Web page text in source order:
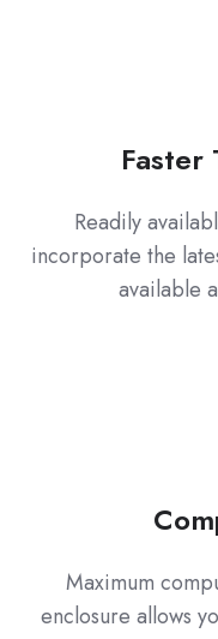
Faster
Readily
incorporate the
available
Maximum
enclosure allows